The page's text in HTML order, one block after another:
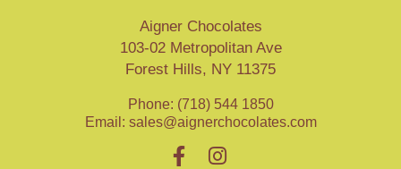
Aigner Chocolates
103-02 Metropolitan Ave
Forest Hills, NY 11375
Phone: (718) 544 1850
Email: sales@aignerchocolates.com